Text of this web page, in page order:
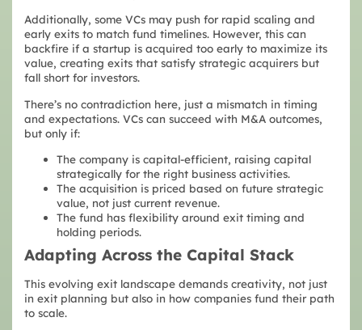
Additionally, some VCs may push for rapid scaling and
early exits to match fund timelines. However, this can
backfire if a startup is acquired too early to maximize its
value, creating exits that satisfy strategic acquirers but
fall short for investors.
There’s no contradiction here, just a mismatch in timing
and expectations. VCs can succeed with M&A outcomes,
but only if:
The company is capital-efficient, raising capital
strategically for the right business activities.
The acquisition is priced based on future strategic
value, not just current revenue.
The fund has flexibility around exit timing and
holding periods.
Adapting Across the Capital Stack
This evolving exit landscape demands creativity, not just
in exit planning but also in how companies fund their path
to scale.